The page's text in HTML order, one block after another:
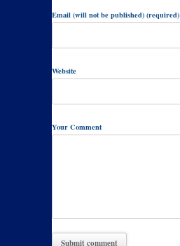
Email (will not be published) (required)
Website
Your Comment